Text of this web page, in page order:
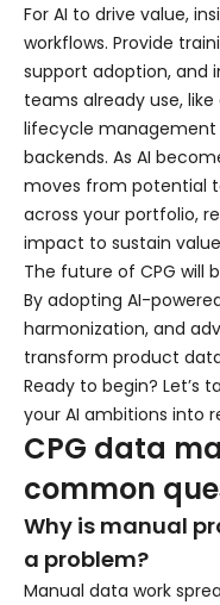
For AI to drive value,
workflows. Provide
support adoption, and
teams already use,
lifecycle
backends. As AI
moves from potential
across your portfolio,
impact to sustain
The future of CPG will
By adopting AI-
harmonization, and
transform product
Ready to begin? Let’s
your AI ambitions into
CPG data
common
Why is manual
a problem?
Manual data work